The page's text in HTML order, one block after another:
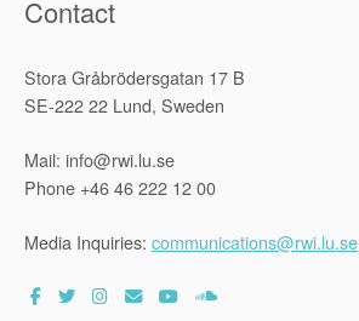
Contact
Stora Gråbrödersgatan 17 B
SE-222 22 Lund, Sweden
Mail: info@rwi.lu.se
Phone +46 46 222 12 00
Media Inquiries: communications@rwi.lu.se